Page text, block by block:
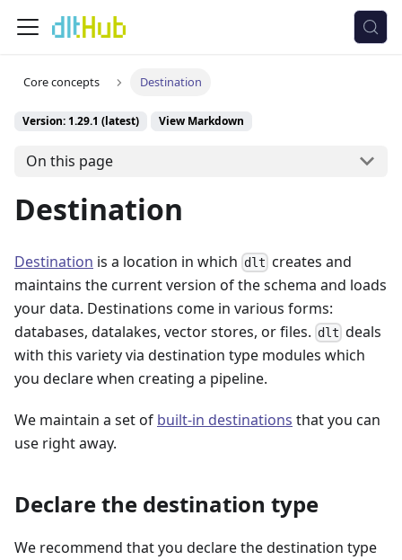
Core concepts Destination
Version: 1.29.1 (latest) View Markdown
On this page
Destination
Destination is a location in which dlt creates and
maintains the current version of the schema and loads
your data. Destinations come in various forms:
databases, datalakes, vector stores, or files. dlt deals
with this variety via destination type modules which
you declare when creating a pipeline.
We maintain a set of built-in destinations that you can
use right away.
Declare the destination type
We recommend that you declare the destination type